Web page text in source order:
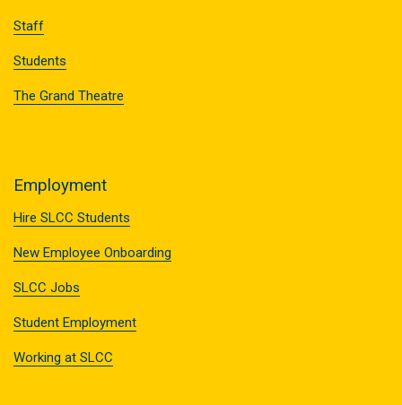
Staff
Students
The Grand Theatre
Employment
Hire SLCC Students
New Employee Onboarding
SLCC Jobs
Student Employment
Working at SLCC